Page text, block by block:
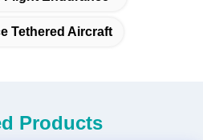
Tethered Aircraft
Products